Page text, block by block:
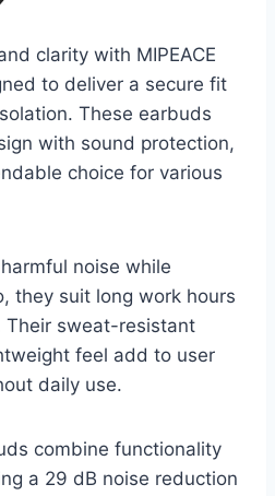
clarity with MIPEACE
to deliver a secure fit
These earbuds
with sound protection,
choice for various
noise while
they suit long work hours
Their sweat-resistant
feel add to user
daily use.
combine functionality
a 29 dB noise reduction